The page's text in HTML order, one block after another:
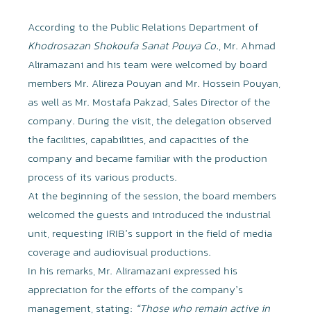
According to the Public Relations Department of
Khodrosazan Shokoufa Sanat Pouya Co., Mr. Ahmad
Aliramazani and his team were welcomed by board
members Mr. Alireza Pouyan and Mr. Hossein Pouyan,
as well as Mr. Mostafa Pakzad, Sales Director of the
company. During the visit, the delegation observed
the facilities, capabilities, and capacities of the
company and became familiar with the production
process of its various products.
At the beginning of the session, the board members
welcomed the guests and introduced the industrial
unit, requesting IRIB’s support in the field of media
coverage and audiovisual productions.
In his remarks, Mr. Aliramazani expressed his
appreciation for the efforts of the company’s
management, stating: “Those who remain active in